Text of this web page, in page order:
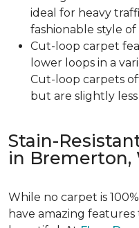
ideal for heavy
fashionable style
Cut-loop carpet
lower loops in a
Cut-loop carpets
but are slightly
Stain-
in Bremerton,
While no carpet is
have amazing